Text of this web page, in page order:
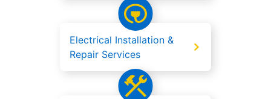
Electrical Installation &
Repair Services